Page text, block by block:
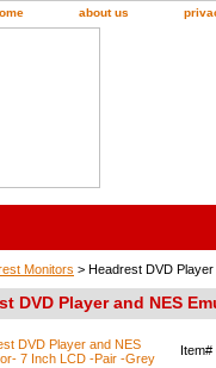
about us
Monitors > Headrest DVD
DVD Player and NES
Item#